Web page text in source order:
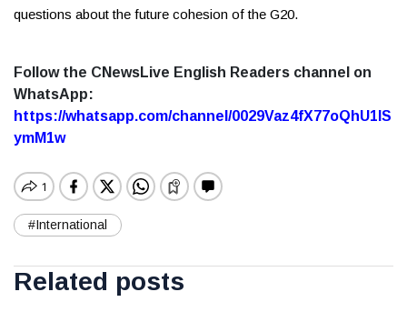
questions about the future cohesion of the G20.
Follow the CNewsLive English Readers channel on
WhatsApp:
https://whatsapp.com/channel/0029Vaz4fX77oQhU1lS
ymM1w
#International
Related posts